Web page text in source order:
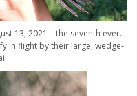
13, 2021 – the seventh ever.
in flight by their large, wedge-